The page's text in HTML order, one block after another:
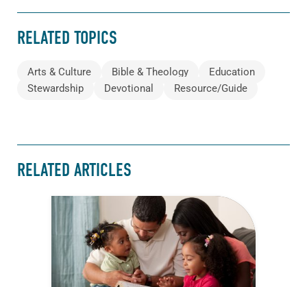
RELATED TOPICS
Arts & Culture Bible & Theology
Education
Stewardship
Devotional Resource/Guide
RELATED ARTICLES